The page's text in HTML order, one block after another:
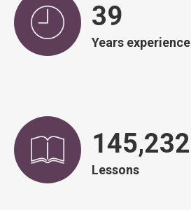
39
Years experience
146,671
Lessons